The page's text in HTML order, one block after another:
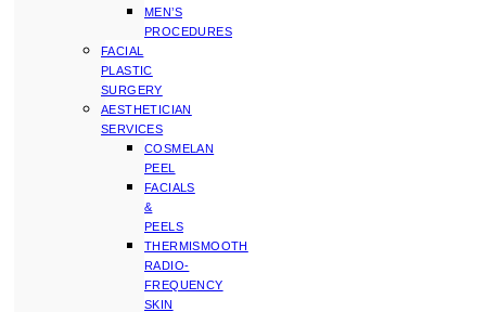
MEN’S
PROCEDURES
FACIAL
PLASTIC
SURGERY
AESTHETICIAN
SERVICES
COSMELAN
PEEL
FACIALS
&
PEELS
THERMISMOOTH
RADIO-
FREQUENCY
SKIN